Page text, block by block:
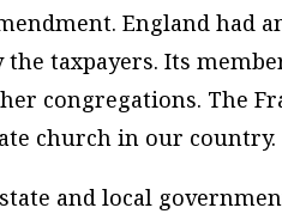
England had
the taxpayers. Its
congregations. The
church in our country.
and local